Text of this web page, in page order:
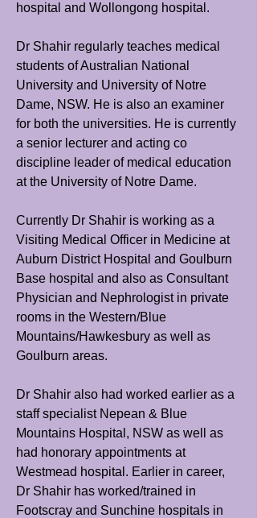
hospital and Wollongong hospital.
Dr Shahir regularly teaches medical
students of Australian National
University and University of Notre
Dame, NSW. He is also an examiner
for both the universities. He is currently
a senior lecturer and acting co
discipline leader of medical education
at the University of Notre Dame.
Currently Dr Shahir is working as a
Visiting Medical Officer in Medicine at
Auburn District Hospital and Goulburn
Base hospital and also as Consultant
Physician and Nephrologist in private
rooms in the Western/Blue
Mountains/Hawkesbury as well as
Goulburn areas.
Dr Shahir also had worked earlier as a
staff specialist Nepean & Blue
Mountains Hospital, NSW as well as
had honorary appointments at
Westmead hospital. Earlier in career,
Dr Shahir has worked/trained in
Footscray and Sunchine hospitals in